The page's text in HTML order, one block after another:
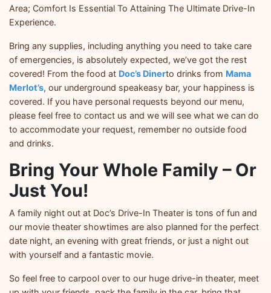
Area; Comfort Is Essential To Attaining The Ultimate Drive-In
Experience.
Bring any supplies, including anything you need to take care
of emergencies, is absolutely expected, we’ve got the rest
covered! From the food at Doc’s Dinerto drinks from Mama
Merlot’s, our underground speakeasy bar, your happiness is
covered. If you have personal requests beyond our menu,
please feel free to contact us and we will see what we can do
to accommodate your request, remember no outside food
and drinks.
Bring Your Whole Family – Or
Just You!
A family night out at Doc’s Drive-In Theater is tons of fun and
our movie theater showtimes are also planned for the perfect
date night, an evening with great friends, or just a night out
with yourself and a fantastic movie.
So feel free to carpool over to our huge drive-in theater, meet